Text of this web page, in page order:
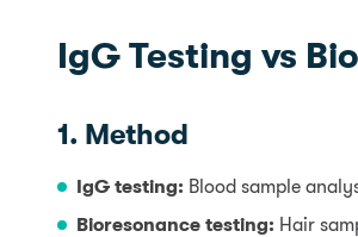
IgG Testing vs
1. Method
IgG testing: Blood sample
Bioresonance testing: Hair